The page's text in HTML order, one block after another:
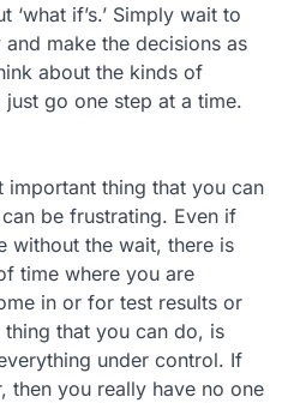
if’s.’ Simply wait to
make the decisions as
about the kinds of
go one step at a time.
thing that you can
be frustrating. Even if
without the wait, there is
time where you are
in or for test results or
thing that you can do, is
under control. If
then you really have no one